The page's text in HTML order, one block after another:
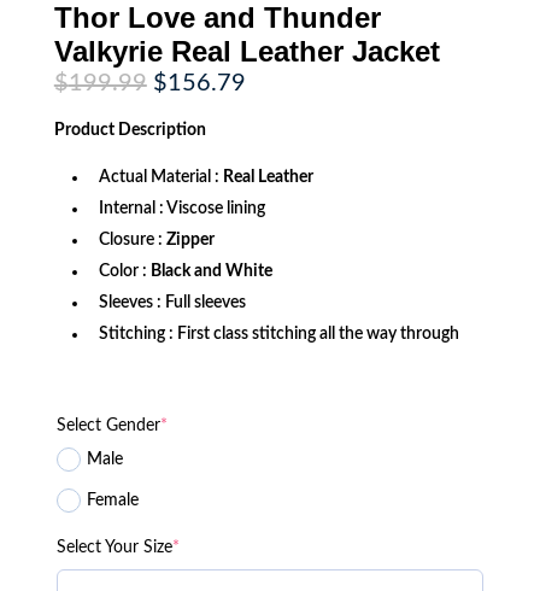
Thor Love and Thunder
Valkyrie Real Leather Jacket
$199.99 Original
price
was:
$199.99.
$156.79Current
Product Description
Actual Material : Real Leather
Internal : Viscose lining
Closure : Zipper
Color : Black and White
Sleeves : Full sleeves
Stitching : First class stitching all the way through
Select Gender*
Male
Female
Select Your Size*